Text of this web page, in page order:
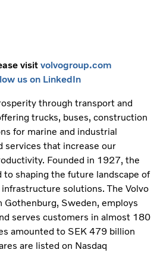
visit volvogroup.com
us on LinkedIn
through transport and
trucks, buses, construction
for marine and industrial
services that increase our
Founded in 1927, the
shaping the future landscape of
solutions. The Volvo
Gothenburg, Sweden, employs
serves customers in almost 180
amounted to SEK 479 billion
are listed on Nasdaq